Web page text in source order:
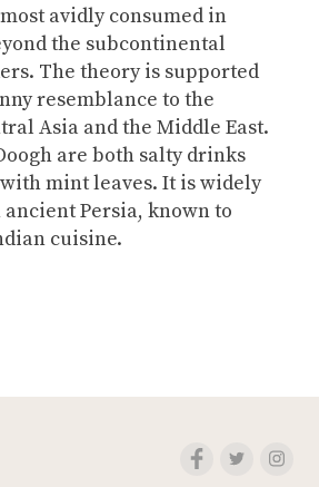
avidly consumed in
the subcontinental
The theory is supported
resemblance to the
Asia and the Middle East.
are both salty drinks
mint leaves. It is widely
Persia, known to
cuisine.